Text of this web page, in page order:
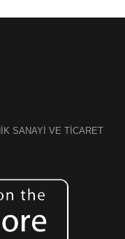
SANAYİ VE TİCARET